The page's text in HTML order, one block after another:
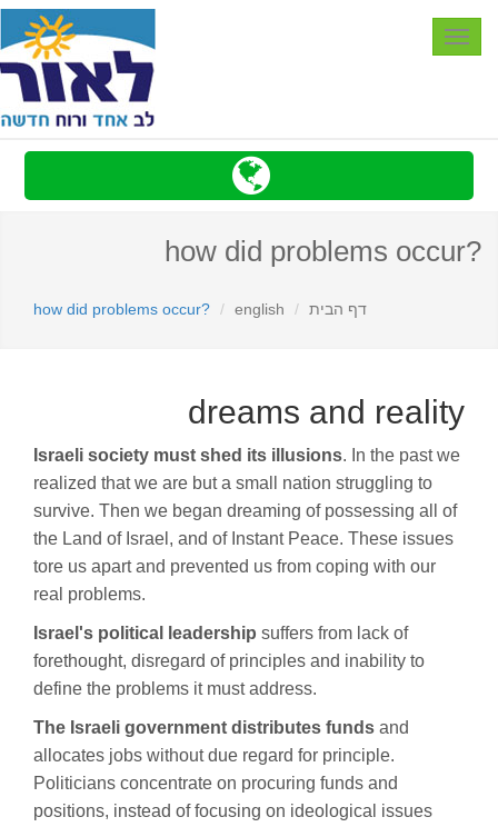
Toggle
?how did problems occur
דף הבית english
?how did problems occur
dreams and reality
Israeli society must shed its illusions. In the past we
realized that we are but a small nation struggling to
survive. Then we began dreaming of possessing all of
the Land of Israel, and of Instant Peace. These issues
tore us apart and prevented us from coping with our
real problems.
Israel's political leadership suffers from lack of
forethought, disregard of principles and inability to
define the problems it must address.
The Israeli government distributes funds and
allocates jobs without due regard for principle.
Politicians concentrate on procuring funds and
positions, instead of focusing on ideological issues